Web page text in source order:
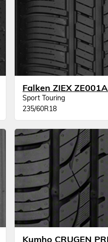
Falken ZIEX
Sport Touring
235/60R18
Kumho CRUGEN